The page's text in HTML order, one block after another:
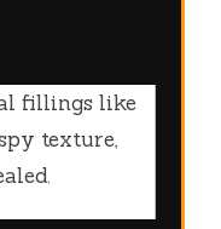
fillings like
texture,